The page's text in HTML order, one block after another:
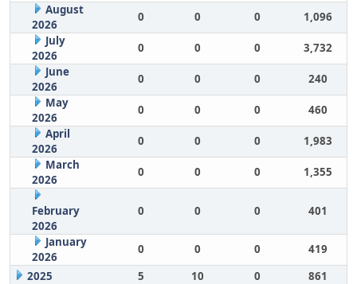
August
2026
0 0 0
1,096
July
2026
0 0 0
3,732
June
2026
0 0 0
240
May
2026
0 0 0
460
April
2026
0 0 0
1,983
March
2026
0 0 0 1,355
February
2026
0 0 0 401
January
2026
0 0 0
419
2025
5 10 0
861